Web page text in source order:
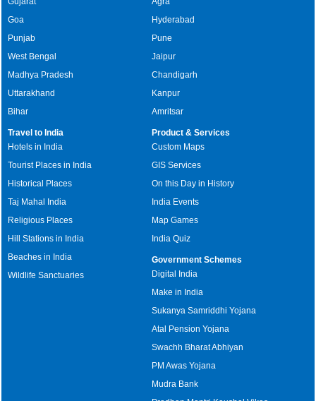
Goa
Punjab
West Bengal
Madhya Pradesh
Uttarakhand
Bihar
Hyderabad
Pune
Jaipur
Chandigarh
Kanpur
Amritsar
Travel to India
Hotels in India
Tourist Places in India
Historical Places
Taj Mahal India
Religious Places
Hill Stations in India
Beaches in India
Wildlife Sanctuaries
Product & Services
Custom Maps
GIS Services
On this Day in History
India Events
Map Games
India Quiz
Government Schemes
Digital India
Make in India
Sukanya Samriddhi Yojana
Atal Pension Yojana
Swachh Bharat Abhiyan
PM Awas Yojana
Mudra Bank